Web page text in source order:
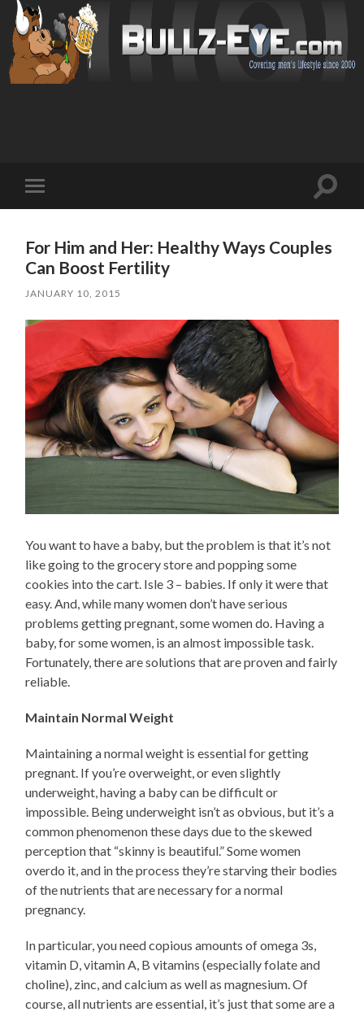
mobile
Toggle
For Him and Her: Healthy Ways Couples
Can Boost Fertility
JANUARY 10, 2015
You want to have a baby, but the problem is that it’s not
like going to the grocery store and popping some
cookies into the cart. Isle 3 – babies. If only it were that
easy. And, while many women don’t have serious
problems getting pregnant, some women do. Having a
baby, for some women, is an almost impossible task.
Fortunately, there are solutions that are proven and fairly
reliable.
Maintain Normal Weight
Maintaining a normal weight is essential for getting
pregnant. If you’re overweight, or even slightly
underweight, having a baby can be difficult or
impossible. Being underweight isn’t as obvious, but it’s a
common phenomenon these days due to the skewed
perception that “skinny is beautiful.” Some women
overdo it, and in the process they’re starving their bodies
of the nutrients that are necessary for a normal
pregnancy.
In particular, you need copious amounts of omega 3s,
vitamin D, vitamin A, B vitamins (especially folate and
choline), zinc, and calcium as well as magnesium. Of
course, all nutrients are essential, it’s just that some are a